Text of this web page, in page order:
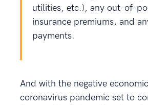
utilities, etc.), any out-of-
insurance premiums, and
payments.
And with the negative
coronavirus pandemic set to